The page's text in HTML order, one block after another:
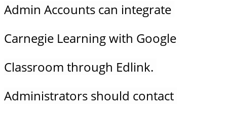
Admin Accounts can integrate
Carnegie Learning with Google
Classroom through Edlink.
Administrators should contact